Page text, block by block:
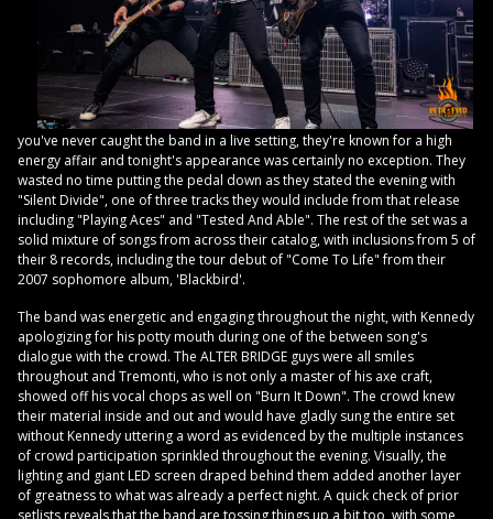
you've never caught the band in a live setting, they're known for a high
energy affair and tonight's appearance was certainly no exception. They
wasted no time putting the pedal down as they stated the evening with
"Silent Divide", one of three tracks they would include from that release
including "Playing Aces" and "Tested And Able". The rest of the set was a
solid mixture of songs from across their catalog, with inclusions from 5 of
their 8 records, including the tour debut of "Come To Life" from their
2007 sophomore album, 'Blackbird'.
The band was energetic and engaging throughout the night, with Kennedy
apologizing for his potty mouth during one of the between song's
dialogue with the crowd. The ALTER BRIDGE guys were all smiles
throughout and Tremonti, who is not only a master of his axe craft,
showed off his vocal chops as well on "Burn It Down". The crowd knew
their material inside and out and would have gladly sung the entire set
without Kennedy uttering a word as evidenced by the multiple instances
of crowd participation sprinkled throughout the evening. Visually, the
lighting and giant LED screen draped behind them added another layer
of greatness to what was already a perfect night. A quick check of prior
setlists reveals that the band are tossing things up a bit too, with some